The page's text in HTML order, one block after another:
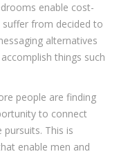
enable cost-
from decided to
alternatives
things such
people are finding
to connect
This is
enable men and